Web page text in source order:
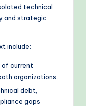
technical
and strategic
include:
of current
organizations.
debt,
gaps